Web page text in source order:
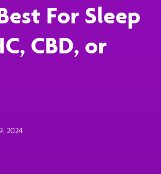
For Sleep
CBD, or
2024